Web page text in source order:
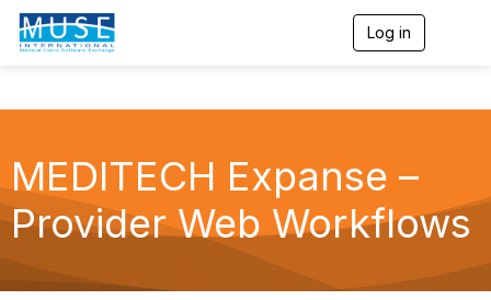
Log in
l
i
g
t
i
MEDITECH Expanse –
Provider Web Workflows